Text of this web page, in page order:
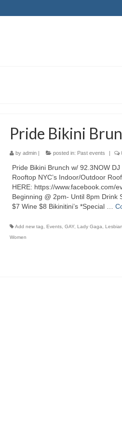
Pride Bikini
by admin| posted in: Past events |
Pride Bikini Brunch w/ 92.3NOW
Rooftop NYC’s Indoor/Outdoor
HERE: https://
Beginning @ 2pm- Until 8pm Drink
$7 Wine $8 Bikinitini’s *Special …
Add new tag Events, GAY, Lady Gaga Lesbian
Women